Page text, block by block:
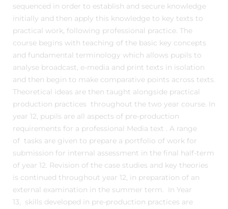
sequenced in order to establish and secure knowledge
initially and then apply this knowledge to key texts to
practical work, following professional practice. The
course begins with teaching of the basic key concepts
and fundamental terminology which allows pupils to
analyse broadcast, e-media and print texts in isolation
and then begin to make comparative points across texts.
Theoretical ideas are then taught alongside practical
production practices throughout the two year course. In
year 12, pupils are all aspects of pre-production
requirements for a professional Media text . A range
of tasks are given to prepare a portfolio of work for
submission for internal assessment in the final half-term
of year 12. Revision of the case studies and key theories
is continued throughout year 12, in preparation of an
external examination in the summer term. In Year
13, skills developed in pre-production practices are